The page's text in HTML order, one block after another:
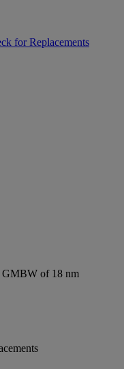
for Replacements
GMBW of 18 nm